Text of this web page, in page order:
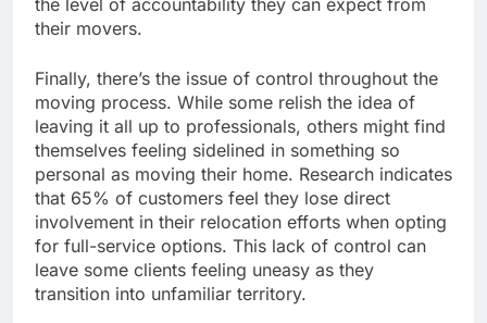
their movers.
Finally, there’s the issue of control throughout the
moving process. While some relish the idea of
leaving it all up to professionals, others might find
themselves feeling sidelined in something so
personal as moving their home. Research indicates
that 65% of customers feel they lose direct
involvement in their relocation efforts when opting
for full-service options. This lack of control can
leave some clients feeling uneasy as they
transition into unfamiliar territory.